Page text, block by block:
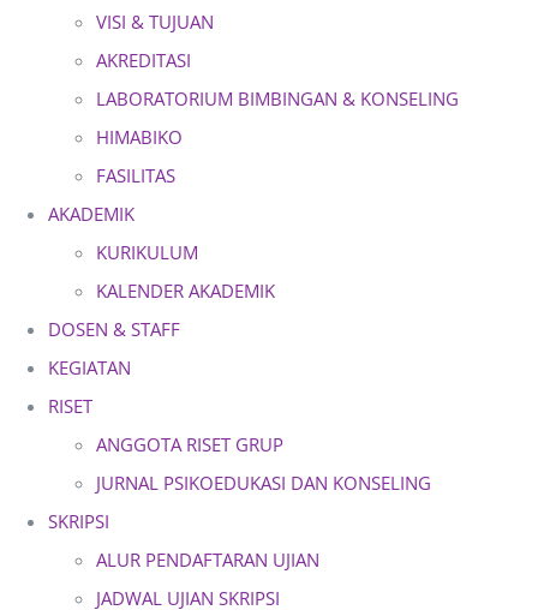
VISI & TUJUAN
AKREDITASI
LABORATORIUM BIMBINGAN & KONSELING
HIMABIKO
FASILITAS
AKADEMIK
KURIKULUM
KALENDER AKADEMIK
DOSEN & STAFF
KEGIATAN
RISET
ANGGOTA RISET GRUP
JURNAL PSIKOEDUKASI DAN KONSELING
SKRIPSI
ALUR PENDAFTARAN UJIAN
JADWAL UJIAN SKRIPSI